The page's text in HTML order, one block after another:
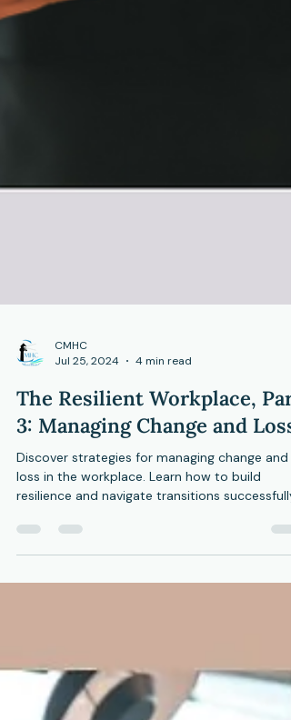
CMHC
Jul 25, 2024
4 min read
The Resilient Workplace, Part
3: Managing Change and Loss
Discover strategies for managing change and
loss in the workplace. Learn how to build